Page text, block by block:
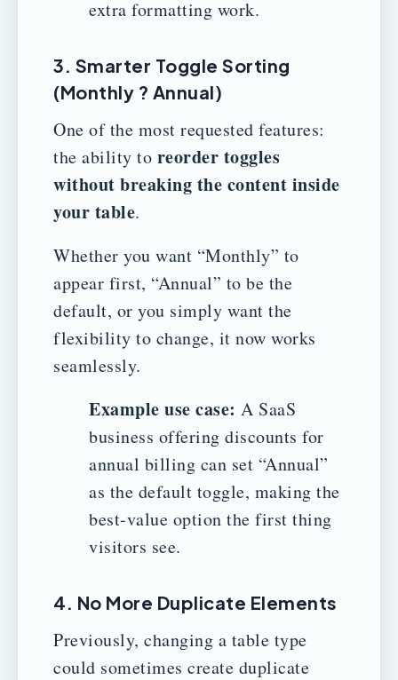
extra formatting work.
3. Smarter Toggle Sorting
(Monthly ? Annual)
One of the most requested features:
the ability to reorder toggles
without breaking the content inside
your table.
Whether you want “Monthly” to
appear first, “Annual” to be the
default, or you simply want the
flexibility to change, it now works
seamlessly.
Example use case: A SaaS
business offering discounts for
annual billing can set “Annual”
as the default toggle, making the
best-value option the first thing
visitors see.
4. No More Duplicate Elements
Previously, changing a table type
could sometimes create duplicate